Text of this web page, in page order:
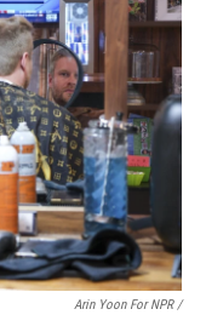
Arin Yoon For NPR /